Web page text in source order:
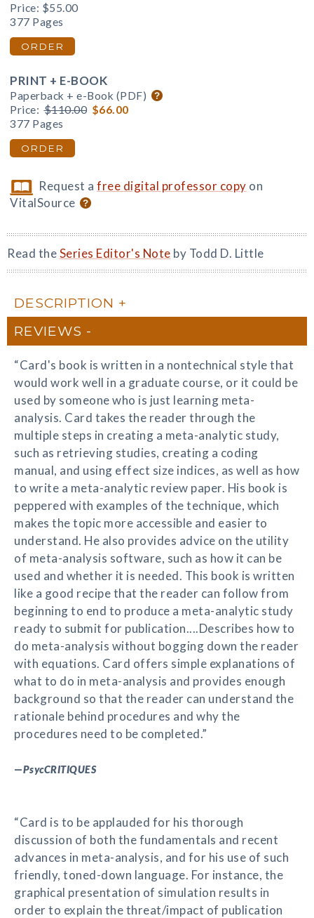
Price: $55.00
377 Pages
ORDER
PRINT + E-BOOK
Paperback + e-Book (PDF)
Price: $110.00 $66.00
377 Pages
ORDER
Request afree digital professor copy on
VitalSource
Read theSeries Editor's Note by Todd D. Little
DESCRIPTION
REVIEWS
“Card's book is written in a nontechnical style that
would work well in a graduate course, or it could be
used by someone who is just learning meta-
analysis. Card takes the reader through the
multiple steps in creating a meta-analytic study,
such as retrieving studies, creating a coding
manual, and using effect size indices, as well as how
to write a meta-analytic review paper. His book is
peppered with examples of the technique, which
makes the topic more accessible and easier to
understand. He also provides advice on the utility
of meta-analysis software, such as how it can be
used and whether it is needed. This book is written
like a good recipe that the reader can follow from
beginning to end to produce a meta-analytic study
ready to submit for publication....Describes how to
do meta-analysis without bogging down the reader
with equations. Card offers simple explanations of
what to do in meta-analysis and provides enough
background so that the reader can understand the
rationale behind procedures and why the
procedures need to be completed.”
—PsycCRITIQUES
“Card is to be applauded for his thorough
discussion of both the fundamentals and recent
advances in meta-analysis, and for his use of such
friendly, toned-down language. For instance, the
graphical presentation of simulation results in
order to explain the threat/impact of publication